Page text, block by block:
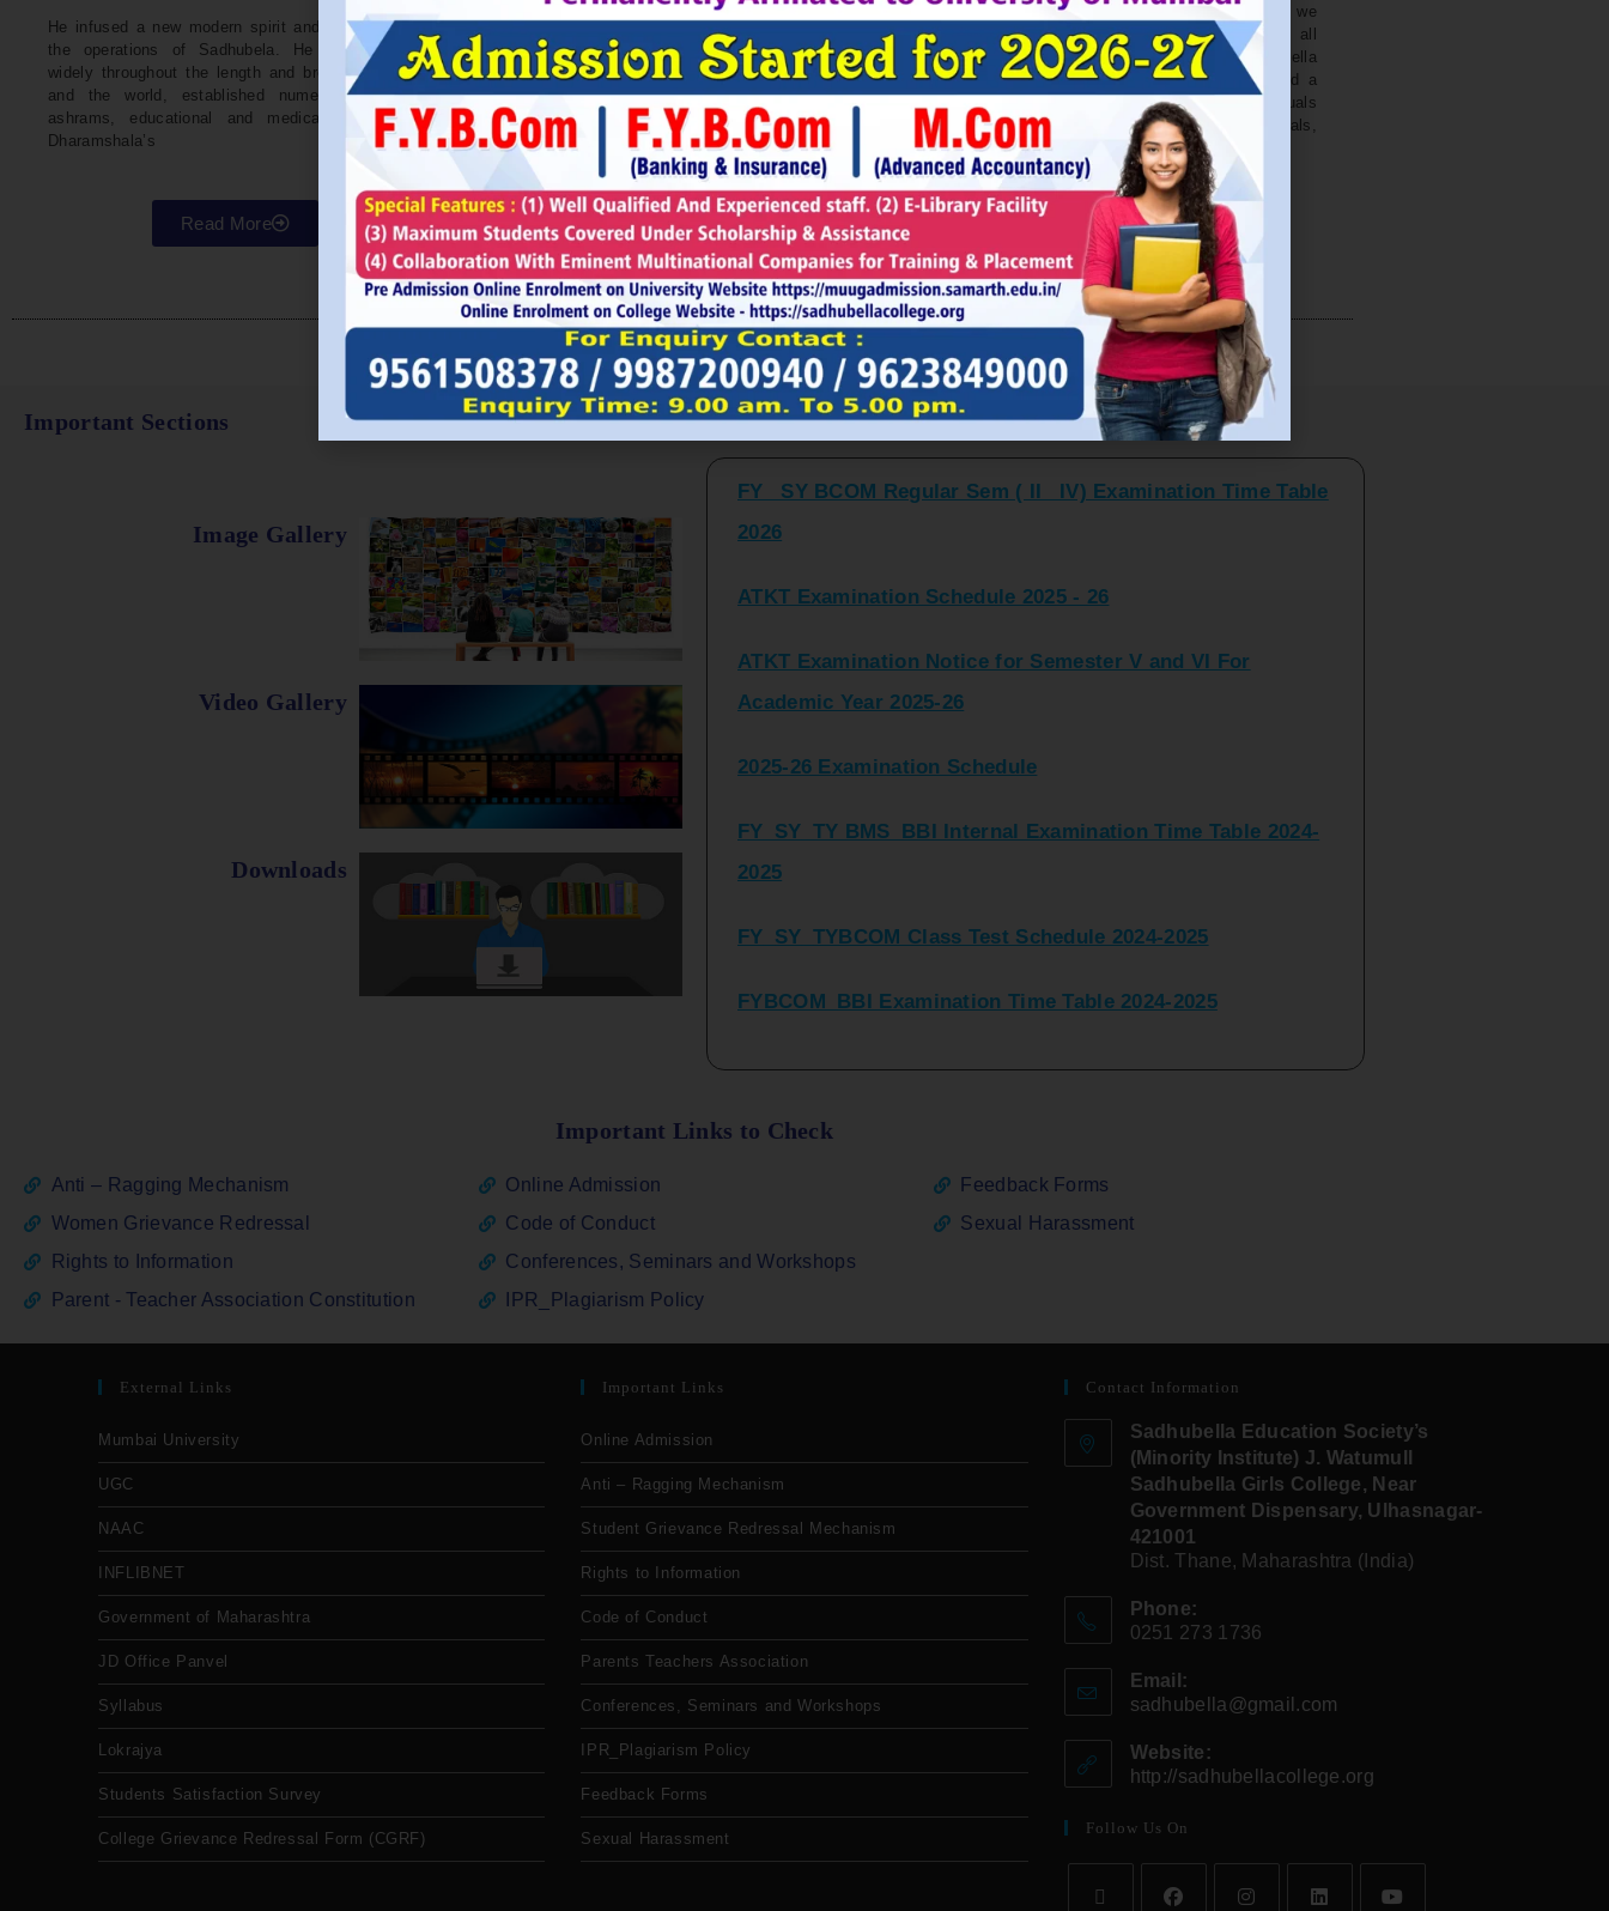
He infused a new modern spirit and dynamism in
the operations of Sadhubela. He has traveled
widely throughout the length and breadth of India
and the world, established numerous centers,
ashrams, educational and medical institutions,
Dharamshala’s
Read More
Parliamentarians on Population and development.
He is founder of Ajanta Education & Military
Preparatory Institute, Sillod, Aurangabad and
Maharani Padminidevi Pratishthan. He has
represented in many international conferences
organized for health, HIV awareness and education
in various countries.
Read More
individuals to the extent of perfection. Here we
endeavour to spread the light of education all
around. It is our earnest effort to make Sadhubella
Girls College, a College with a difference and a
College mission to impart excellence in individuals
and prepare world-class citizens, professionals,
leader, bureaucrats.
Read More
Important Sections
Image Gallery
Video Gallery
Downloads
Latest Updates and Announcements
FY_ SY BCOM Regular Sem ( II_ IV) Examination Time Table
2026
FY_ SY BCOM Regular Sem ( II_ IV) Examination Time Table
Important Links to Check
Anti – Ragging Mechanism
Women Grievance Redressal
Rights to Information
Parent - Teacher Association Constitution
Online Admission
Code of Conduct
Conferences, Seminars and Workshops
IPR_Plagiarism Policy
Feedback Forms
Sexual Harassment
External Links
Mumbai University
UGC
NAAC
INFLIBNET
Government of Maharashtra
JD Office Panvel
Syllabus
Lokrajya
Students Satisfaction Survey
College Grievance Redressal Form (CGRF)
Important Links
Online Admission
Anti – Ragging Mechanism
Student Grievance Redressal Mechanism
Rights to Information
Code of Conduct
Parents Teachers Association
Conferences, Seminars and Workshops
IPR_Plagiarism Policy
Feedback Forms
Sexual Harassment
Contact Information
Sadhubella Education Society’s
(Minority Institute) J. Watumull
Sadhubella Girls College, Near
Government Dispensary, Ulhasnagar-
421001
Dist. Thane, Maharashtra (India)
Phone:
0251 273 1736
Email:
sadhubella@gmail.com
Website:
http://sadhubellacollege.org
Follow Us On